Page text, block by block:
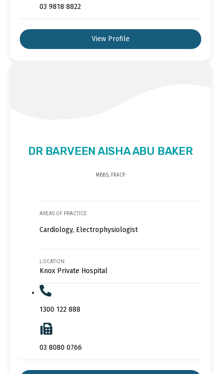
03 9818 8822
View Profile
DR BARVEEN AISHA ABU BAKER
MBBS, FRACP
AREAS OF PRACTICE
Cardiology, Electrophysiologist
LOCATION
Knox Private Hospital
1300 122 888
03 8080 0766